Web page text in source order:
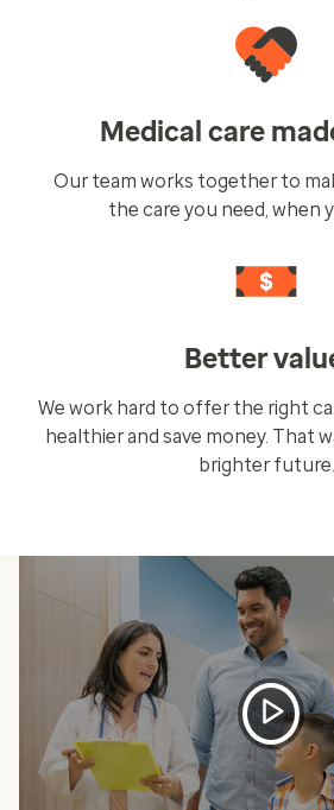
Medical care
Our team works together to
the care you need, when
Better
We work hard to offer the right
healthier and save money. That
brighter future.